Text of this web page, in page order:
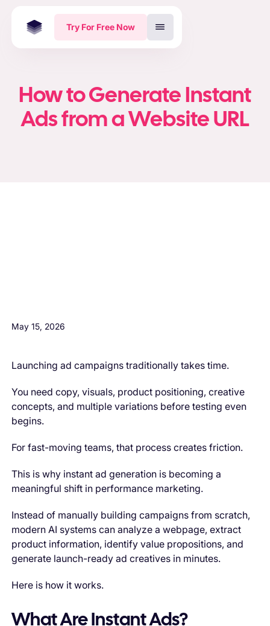
Try For Free Now
How to Generate Instant
Ads from a Website URL
May 15, 2026
Launching ad campaigns traditionally takes time.
You need copy, visuals, product positioning, creative
concepts, and multiple variations before testing even
begins.
For fast-moving teams, that process creates friction.
This is why instant ad generation is becoming a
meaningful shift in performance marketing.
Instead of manually building campaigns from scratch,
modern AI systems can analyze a webpage, extract
product information, identify value propositions, and
generate launch-ready ad creatives in minutes.
Here is how it works.
What Are Instant Ads?